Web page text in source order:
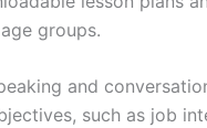
groups.
and
such as job